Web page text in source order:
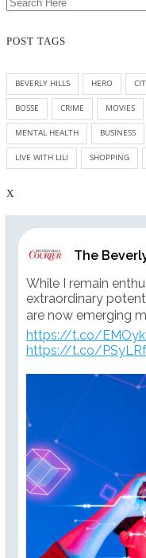
POST TAGS
BEVERLY HILLS HERO
BOSSE CRIME MOVIES
MENTAL HEALTH BUSINESS
LIVE WITH LILI SHOPPING
X
The
While I remain
extraordinary
are now emerging
https://t.co/
https://t.co/